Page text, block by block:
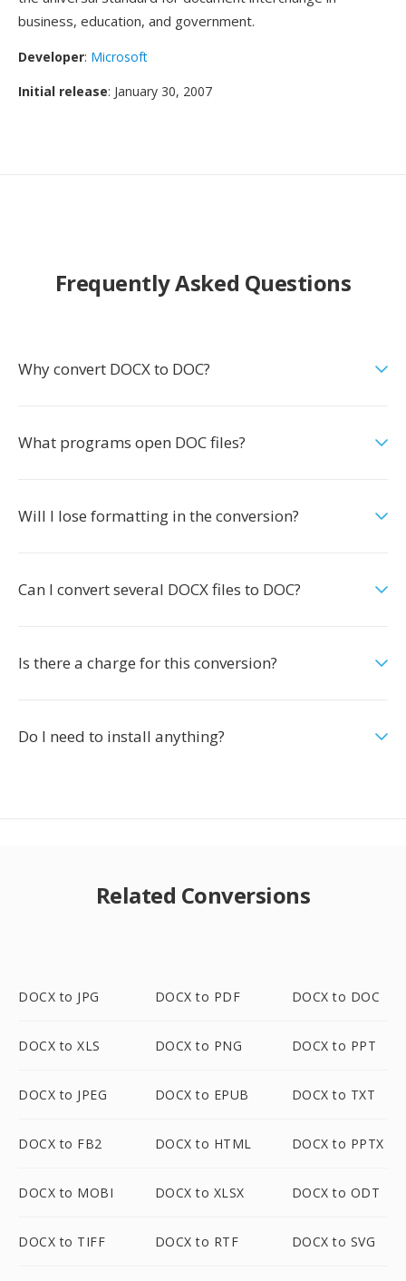
business, education, and government.
Developer: Microsoft
Initial release: January 30, 2007
Frequently Asked Questions
Why convert DOCX to DOC?
What programs open DOC files?
Will I lose formatting in the conversion?
Can I convert several DOCX files to DOC?
Is there a charge for this conversion?
Do I need to install anything?
Related Conversions
DOCX to JPG DOCX to PDF DOCX to DOC
DOCX to XLS DOCX to PNG DOCX to PPT
DOCX to JPEG DOCX to EPUB DOCX to TXT
DOCX to FB2 DOCX to HTML DOCX to PPTX
DOCX to MOBI DOCX to XLSX DOCX to ODT
DOCX to TIFF DOCX to RTF DOCX to SVG